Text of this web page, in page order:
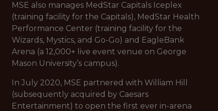
MSE also manages MedStar Capitals Iceplex
(training facility for the Capitals), MedStar Health
Performance Center (training facility for the
Wizards, Mystics, and Go-Go) and EagleBank
Arena (a 12,000+ live event venue on George
Mason University’s campus).
In July 2020, MSE partnered with William Hill
(subsequently acquired by Caesars
Entertainment) to open the first ever in-arena